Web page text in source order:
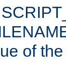
of